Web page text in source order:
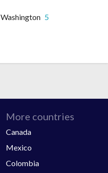
Washington 5
More countries
Canada
Mexico
Colombia